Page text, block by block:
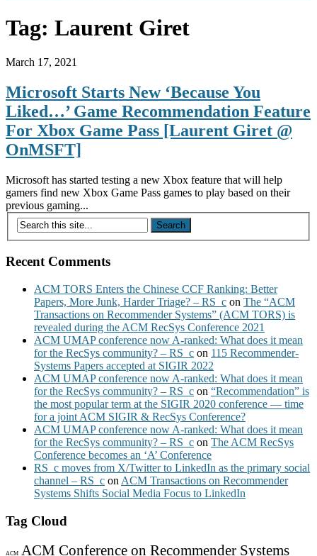
Tag: Laurent Giret
March 17, 2021
Microsoft Starts New ‘Because You
Liked…’ Game Recommendation Feature
For Xbox Game Pass [Laurent Giret @
OnMSFT]
Microsoft has started testing a new Xbox feature that will help
gamers find new Xbox Game Pass games to play based on their
previous gaming...
Recent Comments
ACM TORS Enters the Chinese CCF Ranking: Better
Papers, More Junk, Harder Triage? – RS_c on The “ACM
Transactions on Recommender Systems” (ACM TORS) is
revealed during the ACM RecSys Conference 2021
ACM UMAP conference now A-ranked: What does it mean
for the RecSys community? – RS_c on 115 Recommender-
Systems Papers accepted at SIGIR 2022
ACM UMAP conference now A-ranked: What does it mean
for the RecSys community? – RS_c on “Recommendation” is
the most popular term at the SIGIR 2020 conference — time
for a joint ACM SIGIR & RecSys Conference?
ACM UMAP conference now A-ranked: What does it mean
for the RecSys community? – RS_c on The ACM RecSys
Conference becomes an ‘A’ Conference
RS_c moves from X/Twitter to LinkedIn as the primary social
channel – RS_c on ACM Transactions on Recommender
Systems Shifts Social Media Focus to LinkedIn
Tag Cloud
ACM ACM Conference on Recommender Systems